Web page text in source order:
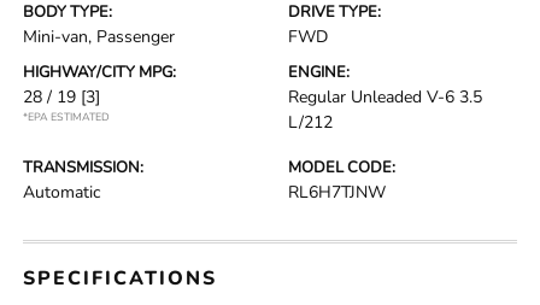
BODY TYPE:
Mini-van, Passenger
DRIVE TYPE:
FWD
HIGHWAY/CITY MPG:
28 / 19 [3]
*EPA ESTIMATED
ENGINE:
Regular Unleaded V-6 3.5
L/212
TRANSMISSION:
Automatic
MODEL CODE:
RL6H7TJNW
SPECIFICATIONS